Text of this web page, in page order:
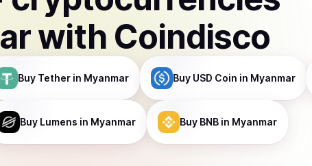
with Coindisco
Buy Tether in Myanmar Buy USD Coin in Myanmar
Buy Lumens in Myanmar Buy BNB in Myanmar